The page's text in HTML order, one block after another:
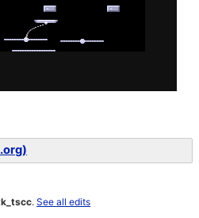
.See all edits